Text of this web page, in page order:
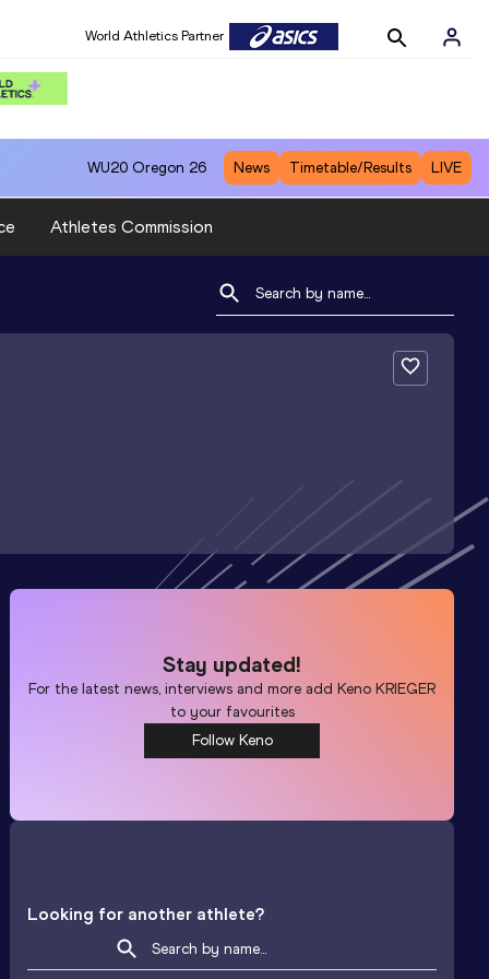
World Athletics Partner
WU20 Oregon 26 News Timetable/Results LIVE
Athletes Commission
Stay updated!
For the latest news, interviews and more addKeno KRIEGER
to your favourites
Follow Keno
Looking for another athlete?